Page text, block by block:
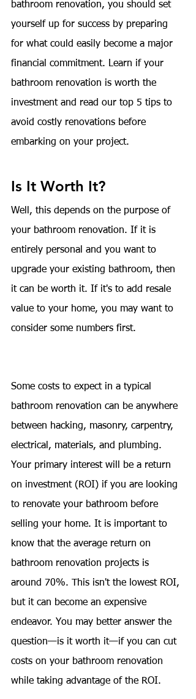
bathroom renovation, you should set
yourself up for success by preparing
for what could easily become a major
financial commitment. Learn if your
bathroom renovation is worth the
investment and read our top 5 tips to
avoid costly renovations before
embarking on your project.
Is It Worth It?
Well, this depends on the purpose of
your bathroom renovation. If it is
entirely personal and you want to
upgrade your existing bathroom, then
it can be worth it. If it's to add resale
value to your home, you may want to
consider some numbers first.
Some costs to expect in a typical
bathroom renovation can be anywhere
between hacking, masonry, carpentry,
electrical, materials, and plumbing.
Your primary interest will be a return
on investment (ROI) if you are looking
to renovate your bathroom before
selling your home. It is important to
know that the average return on
bathroom renovation projects is
around 70%. This isn't the lowest ROI,
but it can become an expensive
endeavor. You may better answer the
question—is it worth it—if you can cut
costs on your bathroom renovation
while taking advantage of the ROI.